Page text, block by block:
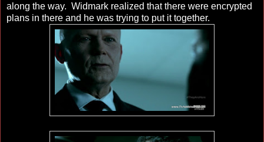
along the way. Widmark realized that there were encrypted
plans in there and he was trying to put it together.